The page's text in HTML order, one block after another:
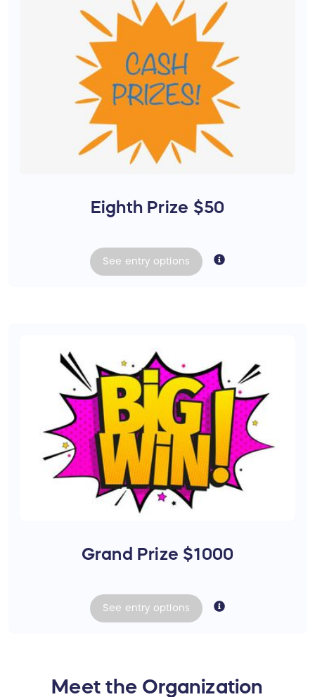
Eighth Prize $50
See entry options
Grand Prize $1000
See entry options
Meet the Organization